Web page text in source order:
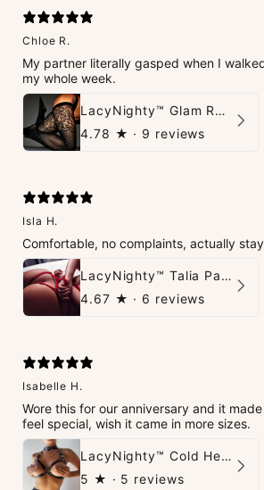
Chloe R.
My partner literally gasped when I
my whole week.
LacyNighty™ Glam Rhinestone Stockings
4.78 ★ · 9 reviews
Isla H.
Comfortable, no complaints, actually
LacyNighty™ Talia Panties
4.67 ★ · 6 reviews
Isabelle H.
Wore this for our anniversary and it
feel special, wish it came in more sizes.
LacyNighty™ Cold Heart Leather Top
5 ★ · 5 reviews